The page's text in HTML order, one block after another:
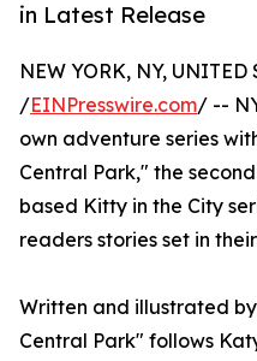
in Latest Release
NEW YORK, NY, UNITED
/EINPresswire.com/ --
own adventure series
Central Park," the
based Kitty in the City
readers stories set in
Written and illustrated
Central Park" follows